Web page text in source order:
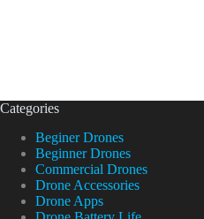
Categories
Beginer Drones
Beginner Drones
Commercial Drones
Drone Accessories
Drone Apps